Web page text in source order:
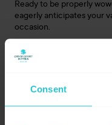
Consent
Ready to be properly
eagerly anticipates your
occasion.
About Cedar Court
Bradford has long been
destination for leisure and